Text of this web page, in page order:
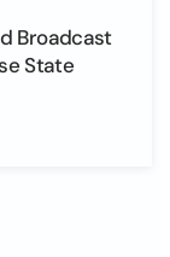
Broadcast
State